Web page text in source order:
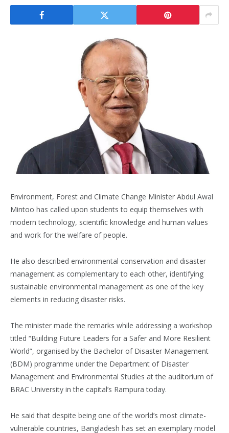
Environment, Forest and Climate Change Minister Abdul Awal
Mintoo has called upon students to equip themselves with
modern technology, scientific knowledge and human values
and work for the welfare of people.
He also described environmental conservation and disaster
management as complementary to each other, identifying
sustainable environmental management as one of the key
elements in reducing disaster risks.
The minister made the remarks while addressing a workshop
titled “Building Future Leaders for a Safer and More Resilient
World”, organised by the Bachelor of Disaster Management
(BDM) programme under the Department of Disaster
Management and Environmental Studies at the auditorium of
BRAC University in the capital’s Rampura today.
He said that despite being one of the world’s most climate-
vulnerable countries, Bangladesh has set an exemplary model